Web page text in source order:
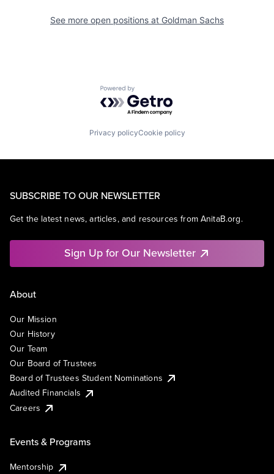
See more open positions at Goldman Sachs
Powered by Getro.com
Privacy policyCookie policy
SUBSCRIBE TO OUR NEWSLETTER
Get the latest news, articles, and resources from AnitaB.org.
Sign Up for Our Newsletter
About
Our Mission
Our History
Our Team
Our Board of Trustees
Board of Trustees Student Nominations
Audited Financials
Careers
Events & Programs
Mentorship